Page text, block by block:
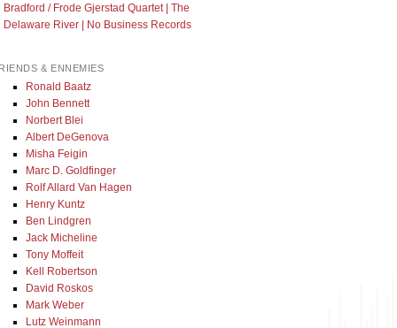
Bradford / Frode Gjerstad Quartet | The
Delaware River | No Business Records
& ENNEMIES
Ronald Baatz
John Bennett
Norbert Blei
Albert DeGenova
Misha Feigin
Marc D. Goldfinger
Rolf Allard Van Hagen
Henry Kuntz
Ben Lindgren
Jack Micheline
Tony Moffeit
Kell Robertson
David Roskos
Mark Weber
Lutz Weinmann